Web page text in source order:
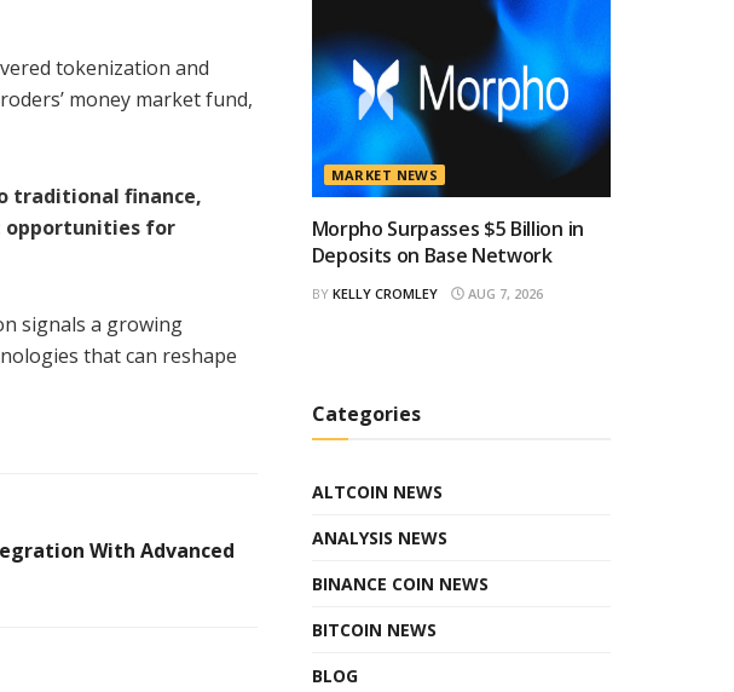
tokenization and
money market fund,
traditional finance,
opportunities for
signals a growing
that can reshape
With Advanced
MARKET NEWS
Morpho Surpasses $5 Billion in
Deposits on Base Network
BY KELLY CROMLEY AUG 7, 2026
Categories
ALTCOIN NEWS
ANALYSIS NEWS
BINANCE COIN NEWS
BITCOIN NEWS
BLOG